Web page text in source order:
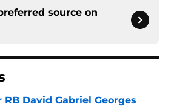
source on
RB David Gabriel Georges